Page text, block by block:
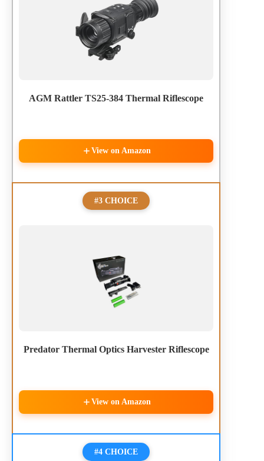
AGM Rattler TS25-384 Thermal Riflescope
View on Amazon
#3 CHOICE
Predator Thermal Optics Harvester Riflescope
View on Amazon
#4 CHOICE